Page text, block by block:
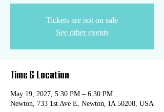
Tickets are not on sale
See other events
Time & Location
May 19, 2027, 5:30 PM – 6:30 PM
Newton, 733 1st Ave E, Newton, IA 50208, USA